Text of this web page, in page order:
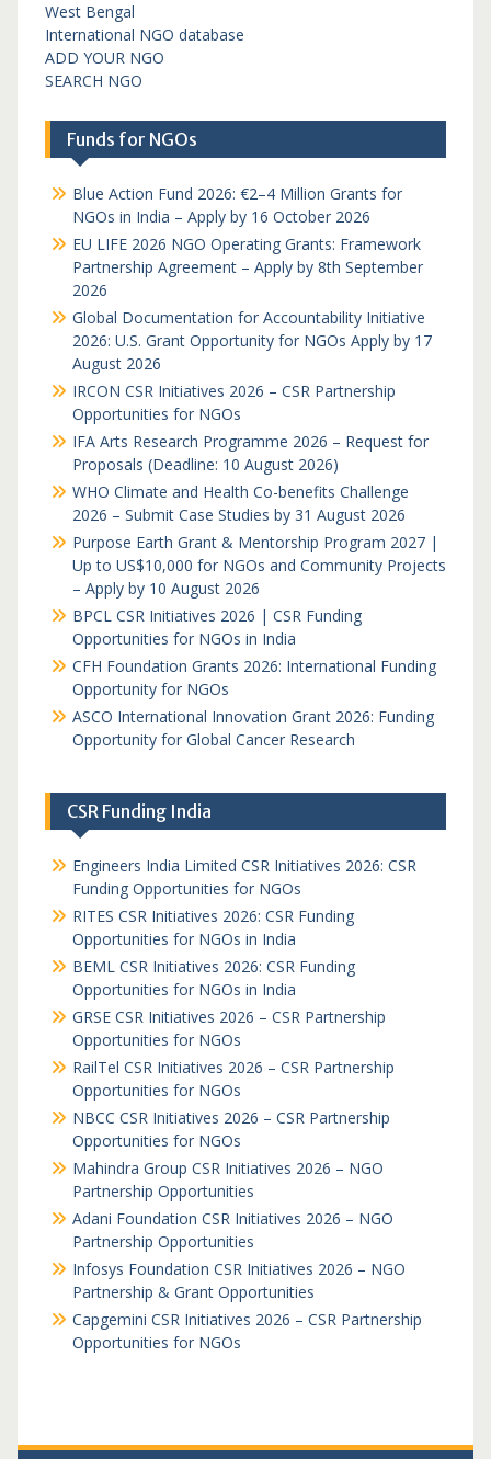
West Bengal
International NGO database
ADD YOUR NGO
SEARCH NGO
Funds for NGOs
Blue Action Fund 2026: €2–4 Million Grants for
NGOs in India – Apply by 16 October 2026
EU LIFE 2026 NGO Operating Grants: Framework
Partnership Agreement – Apply by 8th September
2026
Global Documentation for Accountability Initiative
2026: U.S. Grant Opportunity for NGOs Apply by 17
August 2026
IRCON CSR Initiatives 2026 – CSR Partnership
Opportunities for NGOs
IFA Arts Research Programme 2026 – Request for
Proposals (Deadline: 10 August 2026)
WHO Climate and Health Co-benefits Challenge
2026 – Submit Case Studies by 31 August 2026
Purpose Earth Grant & Mentorship Program 2027 |
Up to US$10,000 for NGOs and Community Projects
– Apply by 10 August 2026
BPCL CSR Initiatives 2026 | CSR Funding
Opportunities for NGOs in India
CFH Foundation Grants 2026: International Funding
Opportunity for NGOs
ASCO International Innovation Grant 2026: Funding
Opportunity for Global Cancer Research
CSR Funding India
Engineers India Limited CSR Initiatives 2026: CSR
Funding Opportunities for NGOs
RITES CSR Initiatives 2026: CSR Funding
Opportunities for NGOs in India
BEML CSR Initiatives 2026: CSR Funding
Opportunities for NGOs in India
GRSE CSR Initiatives 2026 – CSR Partnership
Opportunities for NGOs
RailTel CSR Initiatives 2026 – CSR Partnership
Opportunities for NGOs
NBCC CSR Initiatives 2026 – CSR Partnership
Opportunities for NGOs
Mahindra Group CSR Initiatives 2026 – NGO
Partnership Opportunities
Adani Foundation CSR Initiatives 2026 – NGO
Partnership Opportunities
Infosys Foundation CSR Initiatives 2026 – NGO
Partnership & Grant Opportunities
Capgemini CSR Initiatives 2026 – CSR Partnership
Opportunities for NGOs